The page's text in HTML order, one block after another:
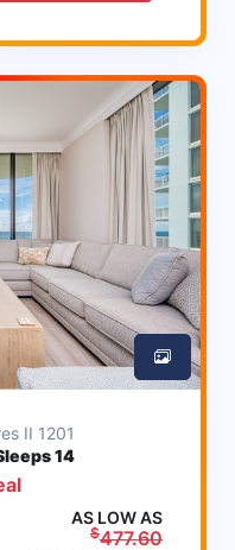
II 1201
14
AS LOW AS
$477.60